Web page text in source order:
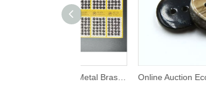
Online Auction Eco Friendly Shirt Button